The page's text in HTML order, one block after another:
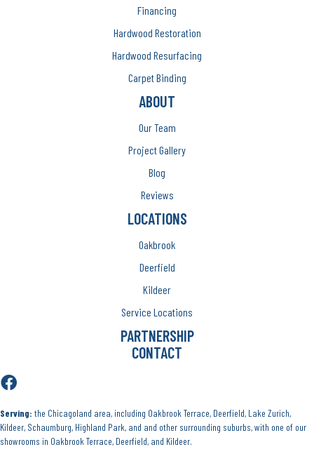
Financing
Hardwood Restoration
Hardwood Resurfacing
Carpet Binding
ABOUT
Our Team
Project Gallery
Blog
Reviews
LOCATIONS
Oakbrook
Deerfield
Kildeer
Service Locations
PARTNERSHIP
CONTACT
Serving: the Chicagoland area, including Oakbrook Terrace, Deerfield, Lake Zurich,
Kildeer, Schaumburg, Highland Park, and and other surrounding suburbs, with one of our
showrooms in Oakbrook Terrace, Deerfield, and Kildeer.